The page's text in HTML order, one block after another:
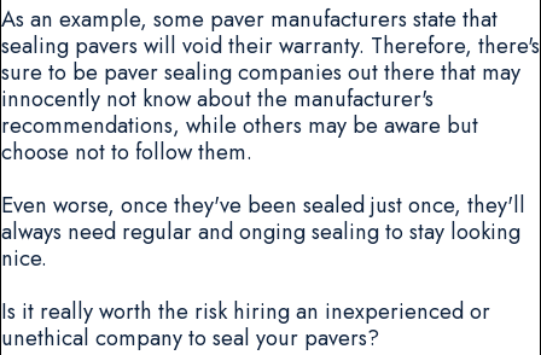
As an example, some paver manufacturers state that
sealing pavers will void their warranty. Therefore, there's
sure to be paver sealing companies out there that may
innocently not know about the manufacturer's
recommendations, while others may be aware but
choose not to follow them.
Even worse, once they've been sealed just once, they'll
always need regular and onging sealing to stay looking
nice.
Is it really worth the risk hiring an inexperienced or
unethical company to seal your pavers?